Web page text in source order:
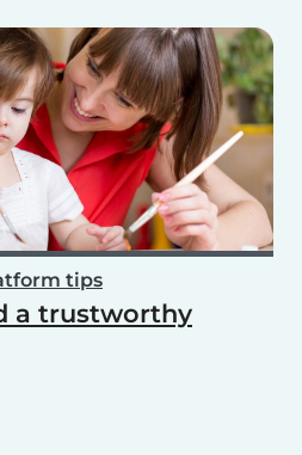
tips
a trustworthy